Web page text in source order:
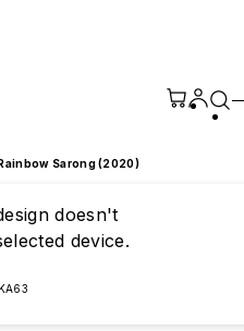
Sarong (2020)
doesn't
device.
KA63